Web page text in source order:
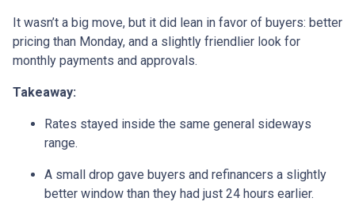
It wasn’t a big move, but it did lean in favor of buyers: better
pricing than Monday, and a slightly friendlier look for
monthly payments and approvals.
Takeaway:
Rates stayed inside the same general sideways
range.
A small drop gave buyers and refinancers a slightly
better window than they had just 24 hours earlier.